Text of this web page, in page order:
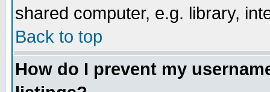
shared computer, e.g. library,
Back to top
How do I prevent my